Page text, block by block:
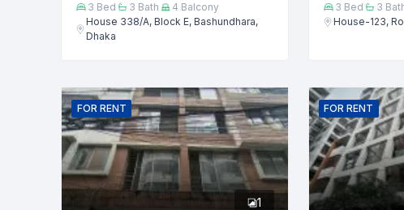
3 Bed 3 Bath 4 Balcony
House 338/A, Block E, Bashundhara,
Dhaka
3 Bed 3
House-123,
FOR RENT
1
FOR RENT